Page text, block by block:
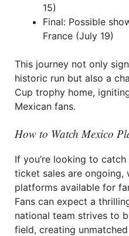
15)
Final: Possible
France (July 19)
This journey not only
historic run but also a
Cup trophy home,
Mexican fans.
How to Watch Mexico
If you’re looking to
ticket sales are ongoing,
platforms available for
Fans can expect a
national team strives to
field, creating